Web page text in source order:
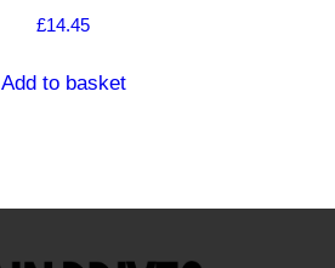
£14.45
Add to basket